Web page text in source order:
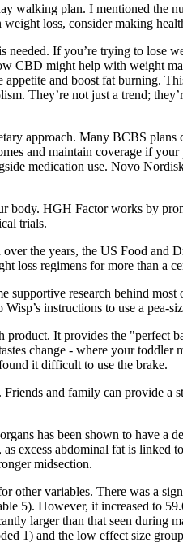
walking plan. I mentioned the
loss, consider making
needed. If you’re trying to lose
CBD might help with weight
and boost fat burning.
They’re not just a trend;
approach. Many BCBS
and maintain coverage if
medication use. Novo
body. HGH Factor works by
trials.
the years, the US Food
loss regimens for more than a
research behind most
instructions to use a pea-
It provides the "perfect
change - where your toddler
it difficult to use the brake.
and family can provide a
has been shown to have a
excess abdominal fat is linked
midsection.
variables. There was a
5). However, it increased to
larger than that seen during
1) and the low effect size